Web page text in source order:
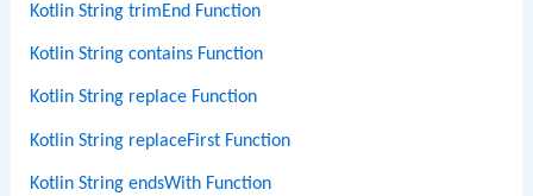
Kotlin String trimEnd Function
Kotlin String contains Function
Kotlin String replace Function
Kotlin String replaceFirst Function
Kotlin String endsWith Function